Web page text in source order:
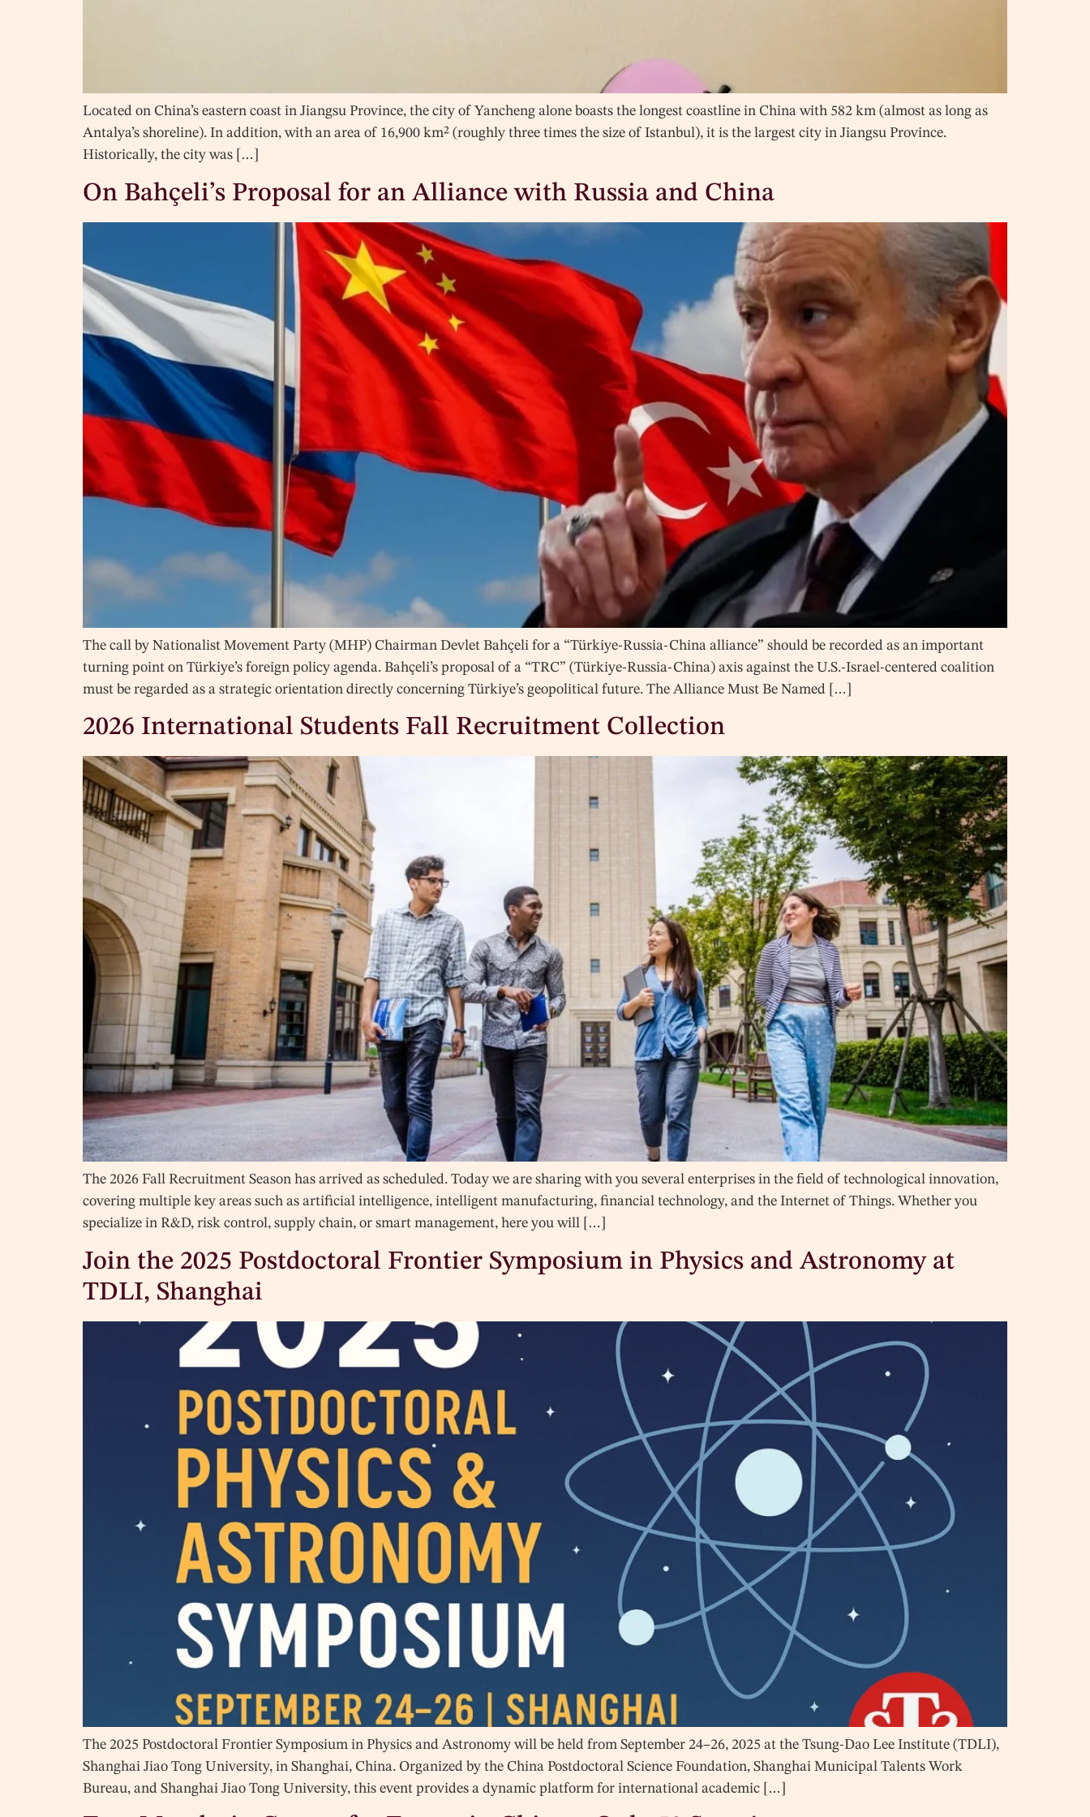
Located on China’s eastern coast in Jiangsu Province, the city of Yancheng alone boasts the longest coastline in China with 582 km (almost as long as
Antalya’s shoreline). In addition, with an area of 16,900 km² (roughly three times the size of Istanbul), it is the largest city in Jiangsu Province.
Historically, the city was […]
On Bahçeli’s Proposal for an Alliance with Russia and China
The call by Nationalist Movement Party (MHP) Chairman Devlet Bahçeli for a “Türkiye-Russia-China alliance” should be recorded as an important
turning point on Türkiye’s foreign policy agenda. Bahçeli’s proposal of a “TRC” (Türkiye-Russia-China) axis against the U.S.-Israel-centered coalition
must be regarded as a strategic orientation directly concerning Türkiye’s geopolitical future. The Alliance Must Be Named […]
2026 International Students Fall Recruitment Collection
The 2026 Fall Recruitment Season has arrived as scheduled. Today we are sharing with you several enterprises in the field of technological innovation,
covering multiple key areas such as artificial intelligence, intelligent manufacturing, financial technology, and the Internet of Things. Whether you
specialize in R&D, risk control, supply chain, or smart management, here you will […]
Join the 2025 Postdoctoral Frontier Symposium in Physics and Astronomy at
TDLI, Shanghai
The 2025 Postdoctoral Frontier Symposium in Physics and Astronomy will be held from September 24–26, 2025 at the Tsung-Dao Lee Institute (TDLI),
Shanghai Jiao Tong University, in Shanghai, China. Organized by the China Postdoctoral Science Foundation, Shanghai Municipal Talents Work
Bureau, and Shanghai Jiao Tong University, this event provides a dynamic platform for international academic […]